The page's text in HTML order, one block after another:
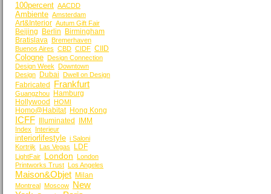
100percent AACDD
Ambiente Amsterdam
Art&Interior Autum Gift Fair
Beijing Berlin
Birmingham
Bratislava Bremerhaven
Buenos Aires CBD CIDF CIID
Cologne Design Connection
Design Week Downtown
Design
Dubai Dwell on Design
Fabricated Frankfurt
Guangzhou
Hamburg
Hollywood
HOMI
Homo@Habitat Hong Kong
ICFF Illuminated IMM
Index Interieur
interiorlifestyle i Saloni
Kortrijk Las Vegas LDF
LightFair London London
Printworks Trust Los Angeles
Maison&Objet Milan
Montreal Moscow New